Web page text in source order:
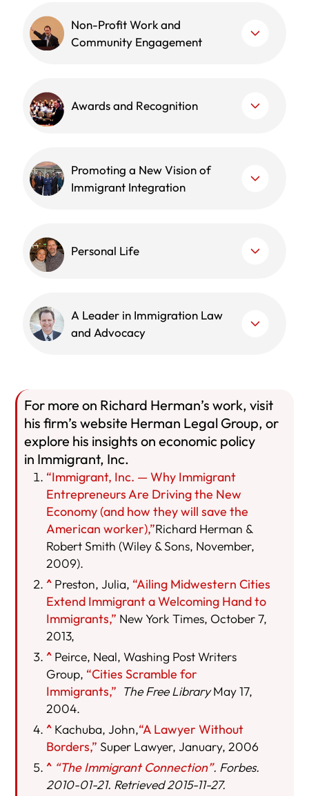
Non-Profit Work and
Community Engagement
Awards and Recognition
Promoting a New Vision of
Immigrant Integration
Personal Life
A Leader in Immigration Law
and Advocacy
For more on Richard Herman’s work, visit
his firm’s website Herman Legal Group, or
explore his insights on economic policy
in Immigrant, Inc.
“Immigrant, Inc. — Why Immigrant
Entrepreneurs Are Driving the New
Economy (and how they will save the
American worker),”Richard Herman &
Robert Smith (Wiley & Sons, November,
2009).
^ Preston, Julia, “Ailing Midwestern Cities
Extend Immigrant a Welcoming Hand to
Immigrants,” New York Times, October 7,
2013,
^ Peirce, Neal, Washing Post Writers
Group, “Cities Scramble for
Immigrants,” The Free LibraryMay 17,
2004.
^ Kachuba, John,“A Lawyer Without
Borders,” Super Lawyer, January, 2006
^ “The Immigrant Connection”. Forbes.
2010-01-21. Retrieved 2015-11-27.